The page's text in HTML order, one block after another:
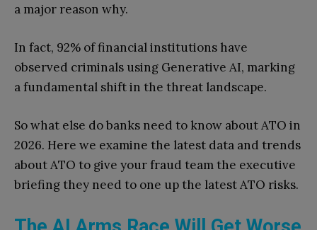
a major reason why.
In fact, 92% of financial institutions have
observed criminals using Generative AI, marking
a fundamental shift in the threat landscape.
So what else do banks need to know about ATO in
2026. Here we examine the latest data and trends
about ATO to give your fraud team the executive
briefing they need to one up the latest ATO risks.